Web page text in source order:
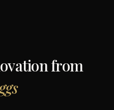
from